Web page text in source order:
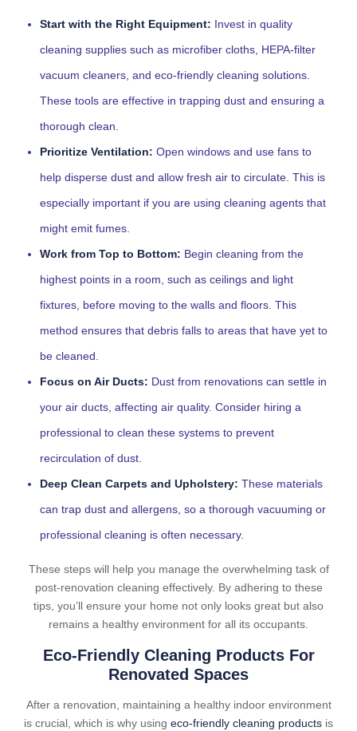
Start with the Right Equipment: Invest in quality
cleaning supplies such as microfiber cloths, HEPA-filter
vacuum cleaners, and eco-friendly cleaning solutions.
These tools are effective in trapping dust and ensuring a
thorough clean.
Prioritize Ventilation: Open windows and use fans to
help disperse dust and allow fresh air to circulate. This is
especially important if you are using cleaning agents that
might emit fumes.
Work from Top to Bottom: Begin cleaning from the
highest points in a room, such as ceilings and light
fixtures, before moving to the walls and floors. This
method ensures that debris falls to areas that have yet to
be cleaned.
Focus on Air Ducts: Dust from renovations can settle in
your air ducts, affecting air quality. Consider hiring a
professional to clean these systems to prevent
recirculation of dust.
Deep Clean Carpets and Upholstery: These materials
can trap dust and allergens, so a thorough vacuuming or
professional cleaning is often necessary.
These steps will help you manage the overwhelming task of
post-renovation cleaning effectively. By adhering to these
tips, you’ll ensure your home not only looks great but also
remains a healthy environment for all its occupants.
Eco-Friendly Cleaning Products For
Renovated Spaces
After a renovation, maintaining a healthy indoor environment
is crucial, which is why using eco-friendly cleaning products is